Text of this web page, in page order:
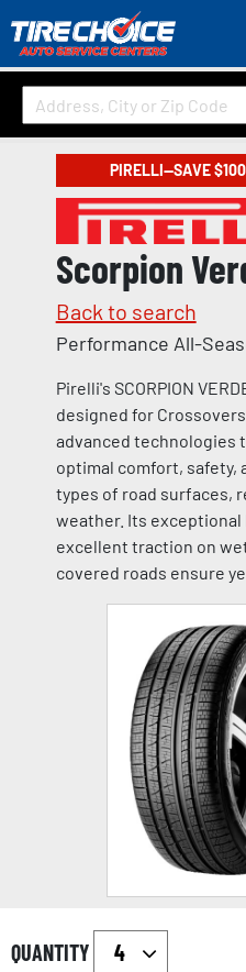
PIRELLI—SAVE
Scorpion
Back to search
Performance All-
Pirelli's SCORPION
designed for
advanced technologies
optimal comfort, safety,
types of road surfaces,
weather. Its
excellent traction on
covered roads ensure
QUANTITY